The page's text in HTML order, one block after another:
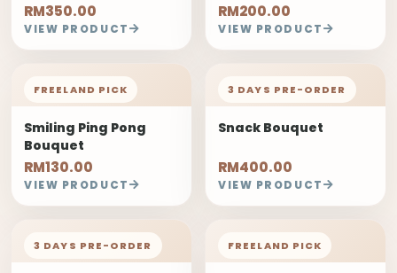
RM350.00
VIEW PRODUCT
RM200.00
VIEW PRODUCT
FREELAND PICK
Smiling Ping Pong
Bouquet
RM130.00
VIEW PRODUCT
3 DAYS PRE-ORDER
Snack Bouquet
RM400.00
VIEW PRODUCT
3 DAYS PRE-ORDER FREELAND PICK